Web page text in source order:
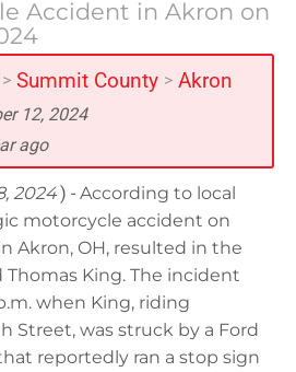
Accident in Akron on
> Summit County > Akron
12, 2024
ago
2024) - According to local
motorcycle accident on
Akron, OH, resulted in the
Thomas King. The incident
when King, riding
Street, was struck by a Ford
reportedly ran a stop sign